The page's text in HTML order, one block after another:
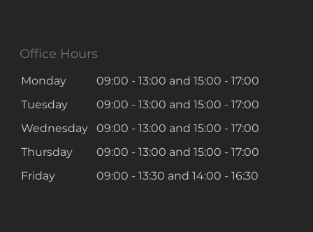
Office Hours
Monday 09:00 - 13:00 and 15:00 - 17:00
Tuesday
09:00 - 13:00 and 15:00 - 17:00
Wednesday
09:00 - 13:00 and 15:00 - 17:00
Thursday
09:00 - 13:00 and 15:00 - 17:00
Friday
09:00 - 13:30 and 14:00 - 16:30